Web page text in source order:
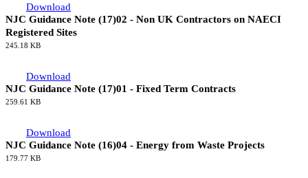
Download
NJC Guidance Note (17)02 - Non UK Contractors on NAECI
Registered Sites
245.18 KB
Download
NJC Guidance Note (17)01 - Fixed Term Contracts
259.61 KB
Download
NJC Guidance Note (16)04 - Energy from Waste Projects
179.77 KB